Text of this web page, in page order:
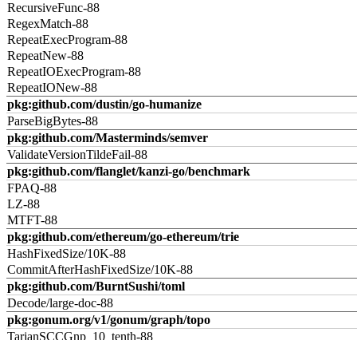
RecursiveFunc-88
RegexMatch-88
RepeatExecProgram-88
RepeatNew-88
RepeatIOExecProgram-88
RepeatIONew-88
pkg:github.com/dustin/go-humanize
ParseBigBytes-88
pkg:github.com/Masterminds/semver
ValidateVersionTildeFail-88
pkg:github.com/flanglet/kanzi-go/benchmark
FPAQ-88
LZ-88
MTFT-88
pkg:github.com/ethereum/go-ethereum/trie
HashFixedSize/10K-88
CommitAfterHashFixedSize/10K-88
pkg:github.com/BurntSushi/toml
Decode/large-doc-88
pkg:gonum.org/v1/gonum/graph/topo
TarjanSCCGnp_10_tenth-88